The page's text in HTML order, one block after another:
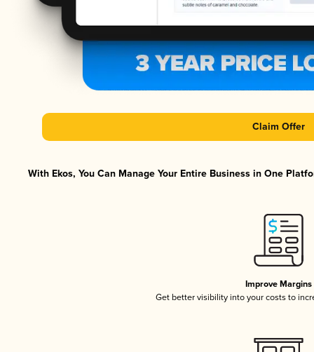
Claim Offer
With Ekos, You Can Manage Your Entire Business in One
Improve Margins
Get better visibility into your costs to